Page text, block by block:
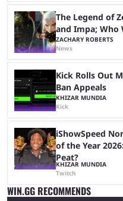
The Legend of
and Impa; Who
ZACHARY ROBERTS
News
Kick Rolls Out
Ban Appeals
KHIZAR MUNDIA
Kick
iShowSpeed
of the Year
Peat?
KHIZAR MUNDIA
Twitch
WIN.GG RECOMMENDS